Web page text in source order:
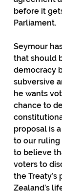
before it
Parliament.
Seymour
that should
democracy
subversive
he wants
chance to
proposal is
to our ruling
to believe
voters to
the Treaty’s
Zealand’s